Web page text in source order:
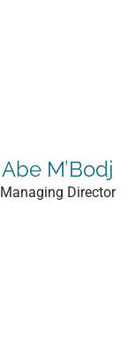
Abe M’Bodj
Managing Director